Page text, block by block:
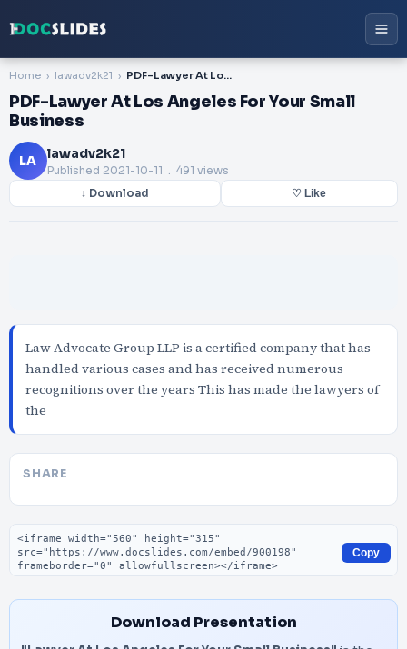
Home lawadv2k21 PDF-Lawyer At Los Angeles For Your Small Business
PDF-Lawyer At Los Angeles For Your Small
Business
LA lawadv2k21
Published 2021-10-11 . 491 views
↓ Download ♡ Like
Law Advocate Group LLP is a certified company that has
handled various cases and has received numerous
recognitions over the years This has made the lawyers of
the
SHARE
Embed code
Copy
Download Presentation